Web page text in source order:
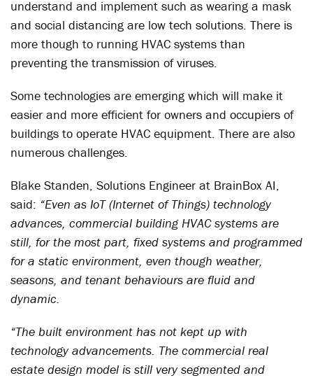
understand and implement such as wearing a mask
and social distancing are low tech solutions. There is
more though to running HVAC systems than
preventing the transmission of viruses.
Some technologies are emerging which will make it
easier and more efficient for owners and occupiers of
buildings to operate HVAC equipment. There are also
numerous challenges.
Blake Standen, Solutions Engineer at BrainBox AI,
said: “Even as IoT (Internet of Things) technology
advances, commercial building HVAC systems are
still, for the most part, fixed systems and programmed
for a static environment, even though weather,
seasons, and tenant behaviours are fluid and
dynamic.
“The built environment has not kept up with
technology advancements. The commercial real
estate design model is still very segmented and